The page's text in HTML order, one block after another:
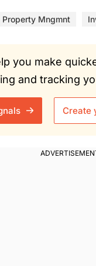
Property Mngmnt
you make
and tracking
Create